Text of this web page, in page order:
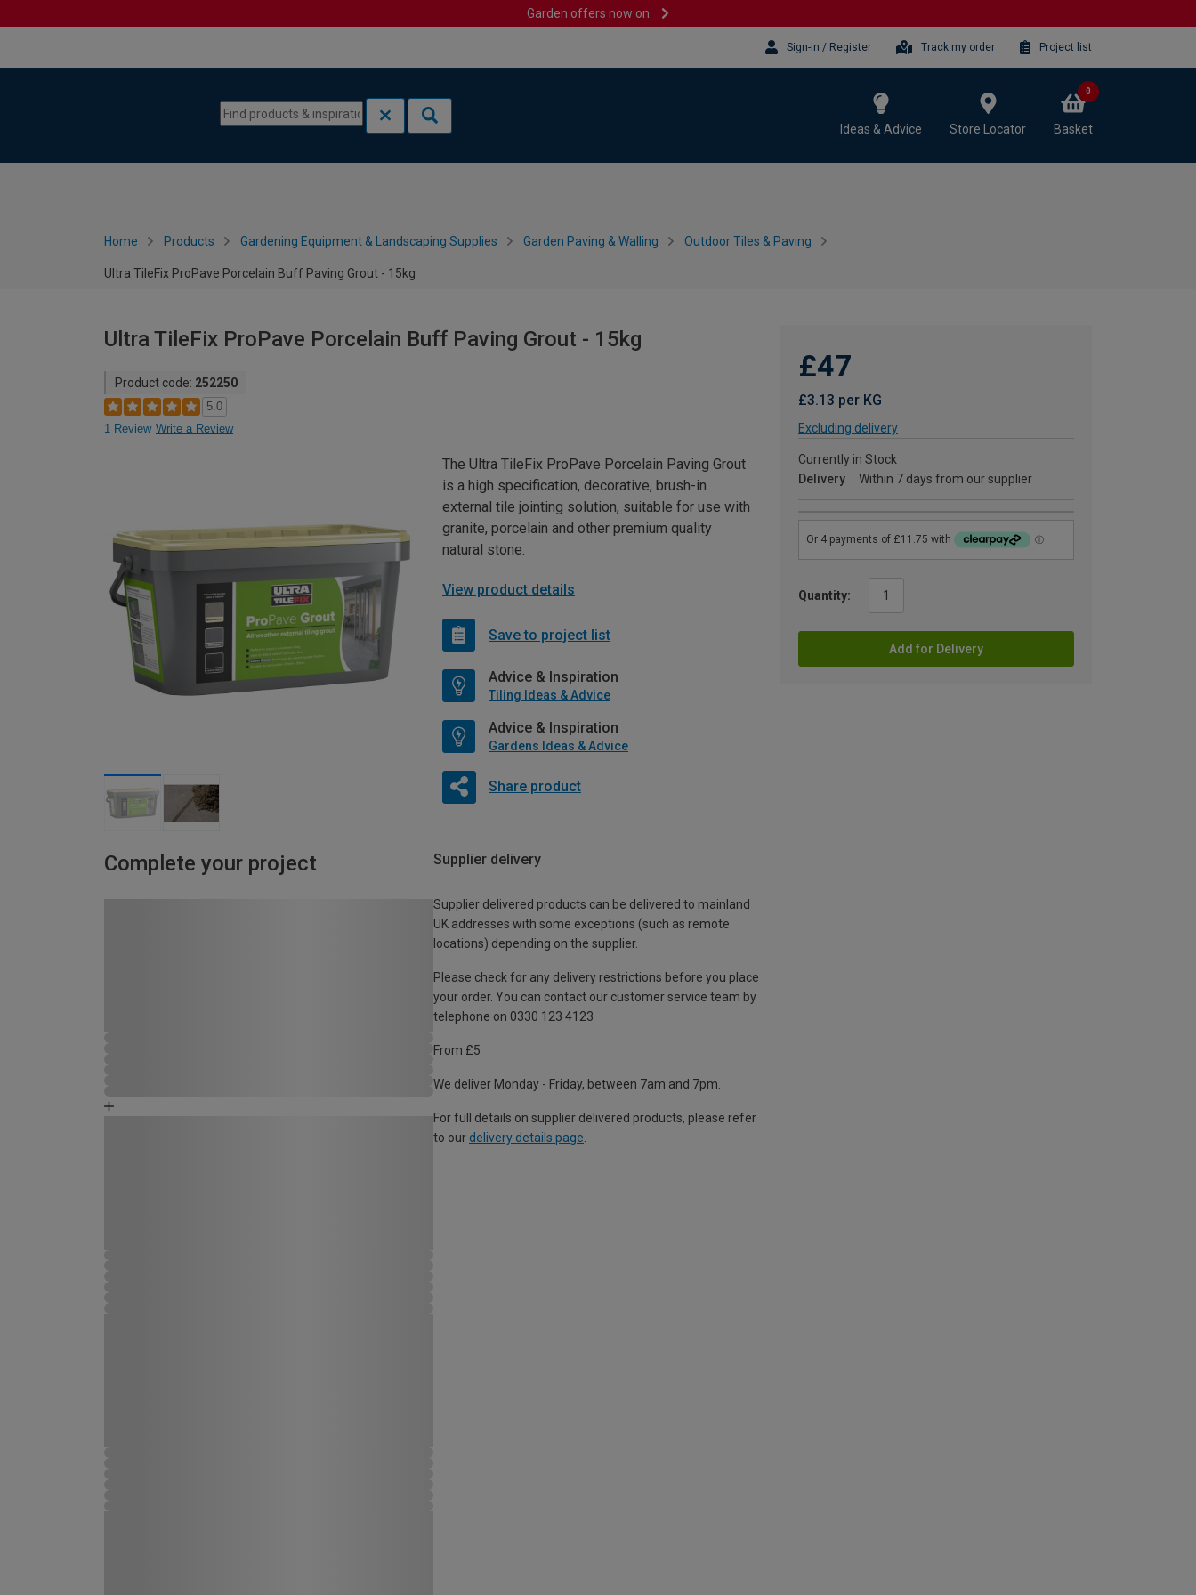
Garden offers now on
Sign-in / Register Track my order Project list
Ideas & Advice Store Locator Basket
0
Home Products Gardening Equipment & Landscaping Supplies Garden Paving & Walling Outdoor Tiles & Paving
Ultra TileFix ProPave Porcelain Buff Paving Grout - 15kg
Ultra TileFix ProPave Porcelain Buff Paving Grout - 15kg
Product code: 252250
5.0
1 Review Write a Review
£47
£3.13 per KG
Excluding delivery
Currently in Stock
Delivery
Within 7 days from our supplier
Quantity:
Add for Delivery
The Ultra TileFix ProPave Porcelain Paving Grout
is a high specification, decorative, brush-in
external tile jointing solution, suitable for use with
granite, porcelain and other premium quality
natural stone.
View product details
Save to project list
Advice & Inspiration
Tiling Ideas & Advice
Advice & Inspiration
Gardens Ideas & Advice
Share product
Complete your project Supplier delivery
Supplier delivered products can be delivered to mainland
UK addresses with some exceptions (such as remote
locations) depending on the supplier.
Please check for any delivery restrictions before you place
your order. You can contact our customer service team by
telephone on 0330 123 4123
From £5
We deliver Monday - Friday, between 7am and 7pm.
For full details on supplier delivered products, please refer
to our delivery details page